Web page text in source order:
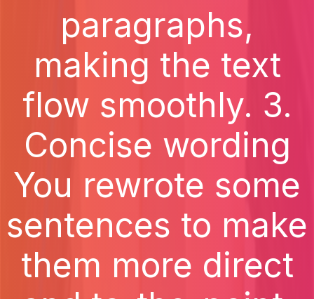
paragraphs,
making the text
flow smoothly. 3.
Concise wording
You rewrote some
sentences to make
them more direct